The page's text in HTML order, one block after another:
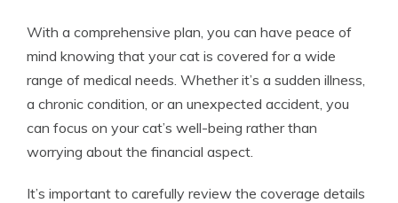
With a comprehensive plan, you can have peace of
mind knowing that your cat is covered for a wide
range of medical needs. Whether it’s a sudden illness,
a chronic condition, or an unexpected accident, you
can focus on your cat’s well-being rather than
worrying about the financial aspect.
It’s important to carefully review the coverage details